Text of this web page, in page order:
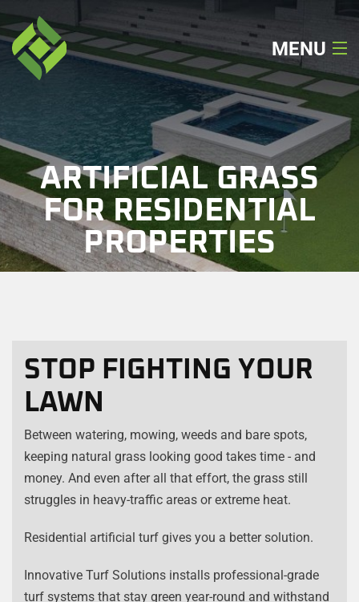
MENU
About
Our Services
Our Work
Locations
ARTIFICIAL GRASS
FOR RESIDENTIAL
PROPERTIES
STOP FIGHTING YOUR
LAWN
Between watering, mowing, weeds and bare spots,
keeping natural grass looking good takes time - and
money. And even after all that effort, the grass still
struggles in heavy-traffic areas or extreme heat.
Residential artificial turf gives you a better solution.
Innovative Turf Solutions installs professional-grade
turf systems that stay green year-round and withstand